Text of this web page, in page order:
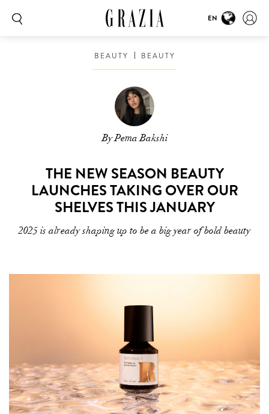
EN
BEAUTY BEAUTY
By Pema Bakshi
THE NEW SEASON BEAUTY
LAUNCHES TAKING OVER OUR
SHELVES THIS JANUARY
2025 is already shaping up to be a big year of bold beauty